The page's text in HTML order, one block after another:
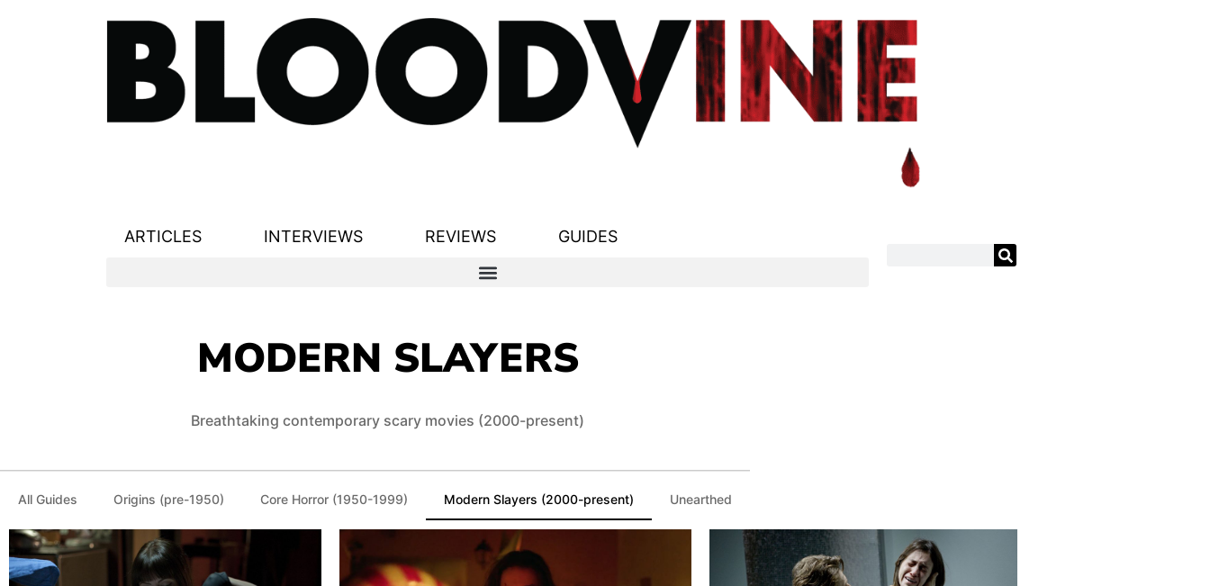
ARTICLES INTERVIEWS REVIEWS GUIDES
MODERN SLAYERS
Breathtaking contemporary scary movies (2000-present)
All Guides Origins (pre-1950) Core Horror (1950-1999) Modern Slayers (2000-present) Unearthed